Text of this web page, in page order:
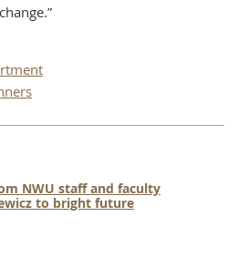
NWU staff and faculty
to bright future